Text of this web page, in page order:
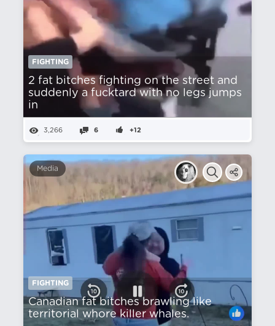
FIGHTING
2 fat bitches fighting on the street and
suddenly a fucktard with no legs jumps
in
3,266 6 +12
Media
FIGHTING
Canadian fat bitches brawling like
territorial whore killer whales.